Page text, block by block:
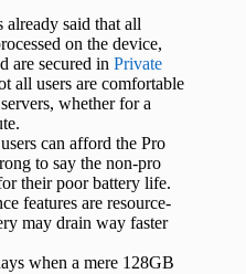
already said that all
on the device,
are secured in Private
all users are comfortable
whether for a
can afford the Pro
to say the non-pro
their poor battery life.
features are resource-
may drain way faster
when a mere 128GB